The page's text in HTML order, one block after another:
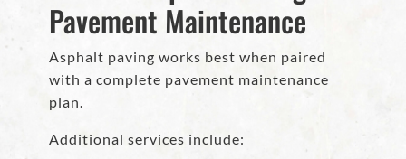
Pavement Maintenance
Asphalt paving works best when paired
with a complete pavement maintenance
plan.
Additional services include: